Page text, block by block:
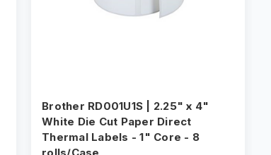
Brother RD001U1S | 2.25" x 4"
White Die Cut Paper Direct
Thermal Labels - 1" Core - 8
rolls/Case